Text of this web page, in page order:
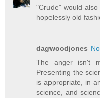
"Crude" would
hopelessly old
dagwoodjones
The anger isn't
Presenting the
is appropriate, in
science, and